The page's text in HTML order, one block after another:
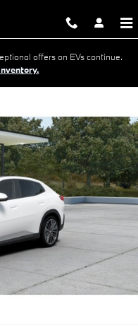
offers on EVs continue.